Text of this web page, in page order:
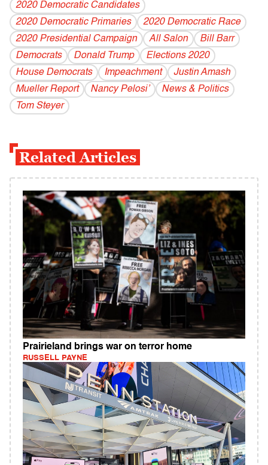
2020 Democratic Candidates
2020 Democratic Primaries
2020 Democratic Race
2020 Presidential Campaign
All Salon
Bill Barr
Democrats
Donald Trump
Elections 2020
House Democrats
Impeachment
Justin Amash
Mueller Report
Nancy Pelosi’
News & Politics
Tom Steyer
Related Articles
Prairieland brings war on terror home
RUSSELL PAYNE